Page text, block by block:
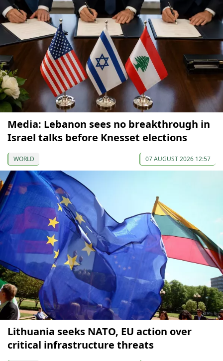
Media: Lebanon sees no breakthrough in
Israel talks before Knesset elections
WORLD 07 AUGUST 2026 12:57
Lithuania seeks NATO, EU action over
critical infrastructure threats